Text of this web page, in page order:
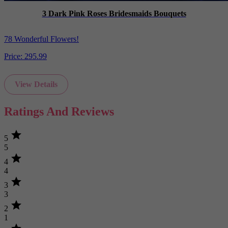
3 Dark Pink Roses Bridesmaids Bouquets
78 Wonderful Flowers!
Price: 295.99
View Details
Ratings And Reviews
5 star
5
4 star
4
3 star
3
2 star
1